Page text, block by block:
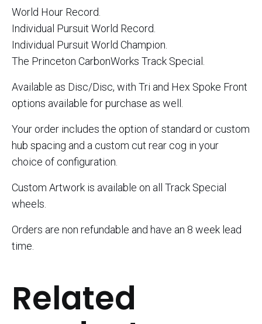
World Hour Record.
Individual Pursuit World Record.
Individual Pursuit World Champion.
The Princeton CarbonWorks Track Special.
Available as Disc/Disc, with Tri and Hex Spoke Front
options available for purchase as well.
Your order includes the option of standard or custom
hub spacing and a custom cut rear cog in your
choice of configuration.
Custom Artwork is available on all Track Special
wheels.
Orders are non refundable and have an 8 week lead
time.
Related